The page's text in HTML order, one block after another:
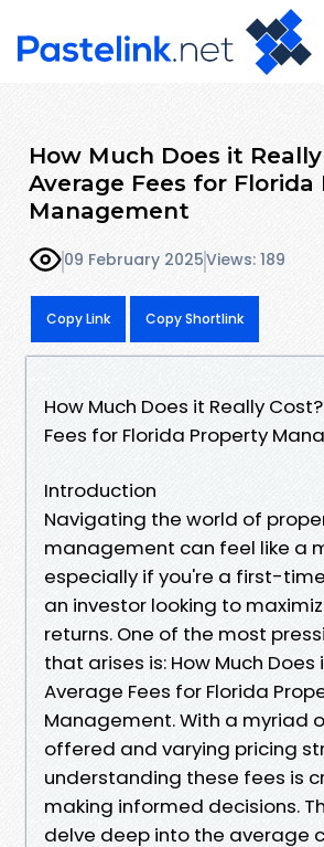
How Much Does it
Average Fees for
Management
09 February 2025Views: 189
Copy Link Copy Shortlink
How Much Does it Really
Fees for Florida Property
Introduction
Navigating the world of
management can feel like a
especially if you're a first-
an investor looking to
returns. One of the most
that arises is: How Much Does
Average Fees for Florida
Management. With a myriad
offered and varying pricing
understanding these fees is
making informed decisions.
delve deep into the average